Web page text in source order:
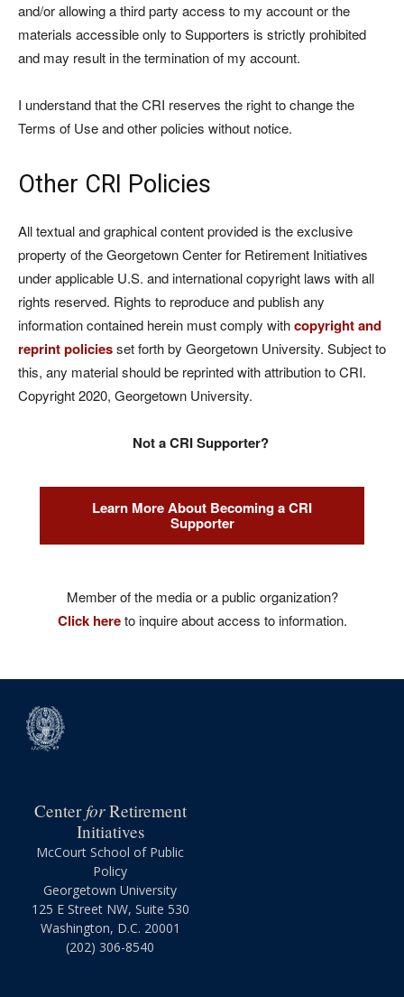
and/or allowing a third party access to my account or the
materials accessible only to Supporters is strictly prohibited
and may result in the termination of my account.
I understand that the CRI reserves the right to change the
Terms of Use and other policies without notice.
Other CRI Policies
All textual and graphical content provided is the exclusive
property of the Georgetown Center for Retirement Initiatives
under applicable U.S. and international copyright laws with all
rights reserved. Rights to reproduce and publish any
information contained herein must comply withcopyright and
reprint policiesset forth by Georgetown University. Subject to
this, any material should be reprinted with attribution to CRI.
Copyright 2020, Georgetown University.
Not a CRI Supporter?
Learn More About Becoming a CRI
Supporter
Member of the media or a public organization?
Click hereto inquire about access to information.
CenterforRetirement
Initiatives
McCourt School of Public
Policy
Georgetown University
125 E Street NW, Suite 530
Washington, D.C. 20001
(202) 306-8540